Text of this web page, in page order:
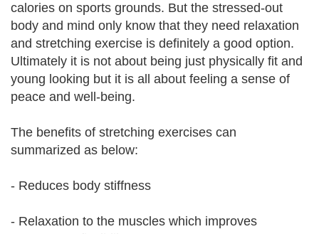
calories on sports grounds. But the stressed-out
body and mind only know that they need relaxation
and stretching exercise is definitely a good option.
Ultimately it is not about being just physically fit and
young looking but it is all about feeling a sense of
peace and well-being.
The benefits of stretching exercises can
summarized as below:
- Reduces body stiffness
- Relaxation to the muscles which improves